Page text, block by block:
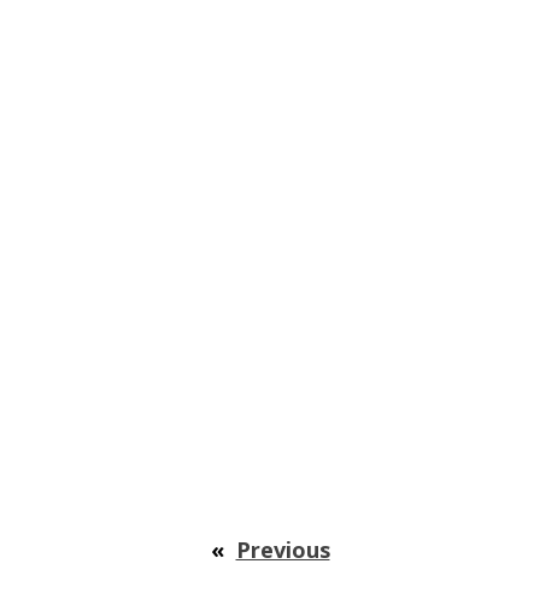
« Previous